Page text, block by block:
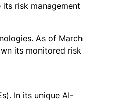
risk management
As of March
its monitored risk
In its unique AI-